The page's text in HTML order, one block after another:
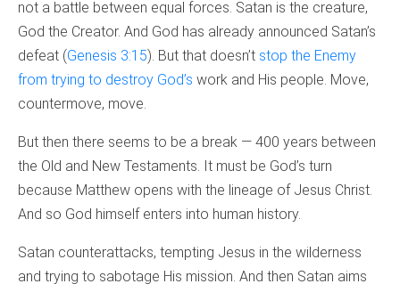
not a battle between equal forces. Satan is the creature,
God the Creator. And God has already announced Satan’s
defeat (Genesis 3:15). But that doesn’t stop the Enemy
from trying to destroy God’s work and His people. Move,
countermove, move.
But then there seems to be a break — 400 years between
the Old and New Testaments. It must be God’s turn
because Matthew opens with the lineage of Jesus Christ.
And so God himself enters into human history.
Satan counterattacks, tempting Jesus in the wilderness
and trying to sabotage His mission. And then Satan aims